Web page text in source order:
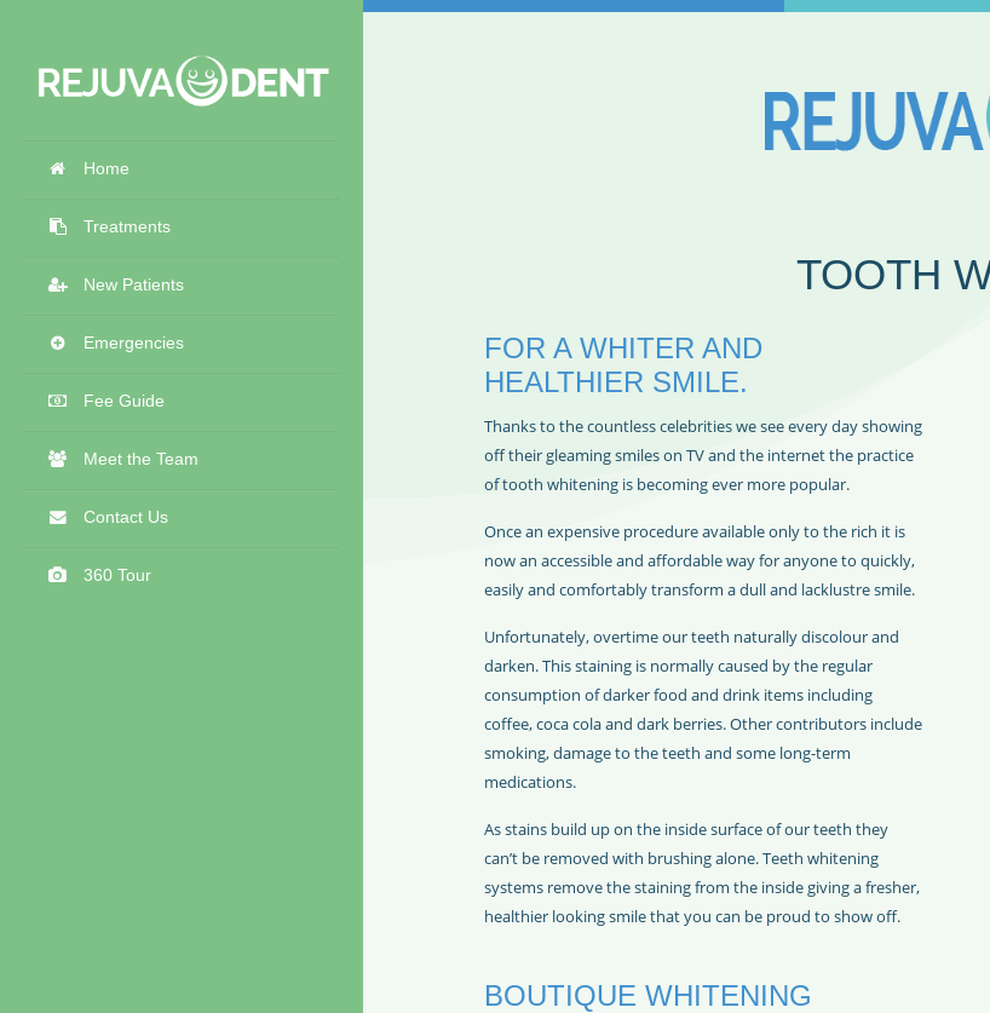
Home
Treatments
New Patients
Emergencies
Fee Guide
Meet the Team
Contact Us
360 Tour
TOOTH
FOR A WHITER AND
HEALTHIER SMILE.
Thanks to the countless celebrities we see every day showing
off their gleaming smiles on TV and the internet the practice
of tooth whitening is becoming ever more popular.
Once an expensive procedure available only to the rich it is
now an accessible and affordable way for anyone to quickly,
easily and comfortably transform a dull and lacklustre smile.
Unfortunately, overtime our teeth naturally discolour and
darken. This staining is normally caused by the regular
consumption of darker food and drink items including
coffee, coca cola and dark berries. Other contributors include
smoking, damage to the teeth and some long-term
medications.
As stains build up on the inside surface of our teeth they
can’t be removed with brushing alone. Teeth whitening
systems remove the staining from the inside giving a fresher,
healthier looking smile that you can be proud to show off.
BOUTIQUE WHITENING